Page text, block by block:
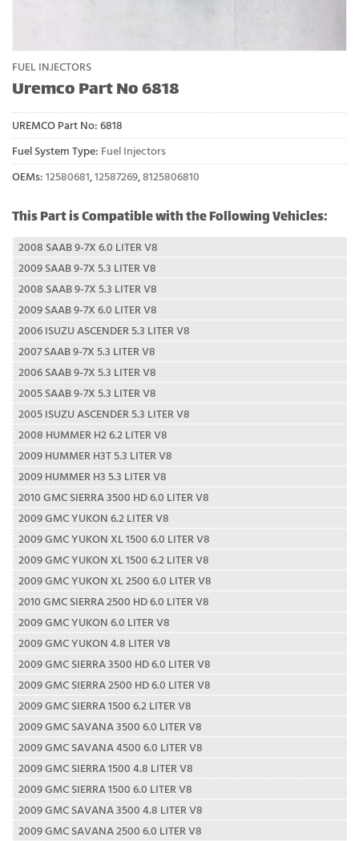
FUEL INJECTORS
Uremco Part No 6818
UREMCO Part No: 6818
Fuel System Type: Fuel Injectors
OEMs: 12580681,12587269,8125806810
This Part is Compatible with the Following Vehicles:
2008 SAAB 9-7X 6.0 LITER V8
2009 SAAB 9-7X 5.3 LITER V8
2008 SAAB 9-7X 5.3 LITER V8
2009 SAAB 9-7X 6.0 LITER V8
2006 ISUZU ASCENDER 5.3 LITER V8
2007 SAAB 9-7X 5.3 LITER V8
2006 SAAB 9-7X 5.3 LITER V8
2005 SAAB 9-7X 5.3 LITER V8
2005 ISUZU ASCENDER 5.3 LITER V8
2008 HUMMER H2 6.2 LITER V8
2009 HUMMER H3T 5.3 LITER V8
2009 HUMMER H3 5.3 LITER V8
2010 GMC SIERRA 3500 HD 6.0 LITER V8
2009 GMC YUKON 6.2 LITER V8
2009 GMC YUKON XL 1500 6.0 LITER V8
2009 GMC YUKON XL 1500 6.2 LITER V8
2009 GMC YUKON XL 2500 6.0 LITER V8
2010 GMC SIERRA 2500 HD 6.0 LITER V8
2009 GMC YUKON 6.0 LITER V8
2009 GMC YUKON 4.8 LITER V8
2009 GMC SIERRA 3500 HD 6.0 LITER V8
2009 GMC SIERRA 2500 HD 6.0 LITER V8
2009 GMC SIERRA 1500 6.2 LITER V8
2009 GMC SAVANA 3500 6.0 LITER V8
2009 GMC SAVANA 4500 6.0 LITER V8
2009 GMC SIERRA 1500 4.8 LITER V8
2009 GMC SIERRA 1500 6.0 LITER V8
2009 GMC SAVANA 3500 4.8 LITER V8
2009 GMC SAVANA 2500 6.0 LITER V8